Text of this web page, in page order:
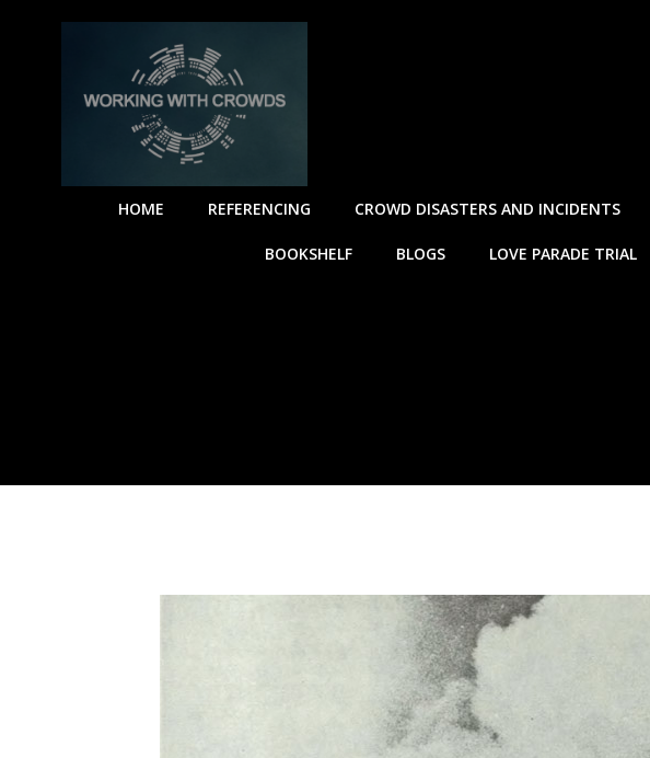
HOME REFERENCING CROWD DISASTERS AND INCIDENTS
BOOKSHELF BLOGS LOVE PARADE TRIAL